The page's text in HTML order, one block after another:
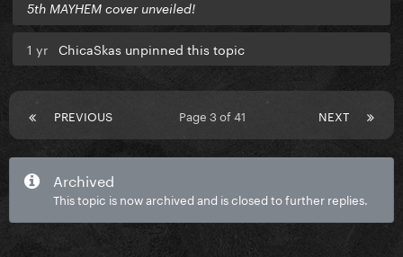
5th MAYHEM cover unveiled!
1 yr ChicaSkas unpinned this topic
PREVIOUS NEXT
Page 3 of 41
Archived
This topic is now archived and is closed to further replies.